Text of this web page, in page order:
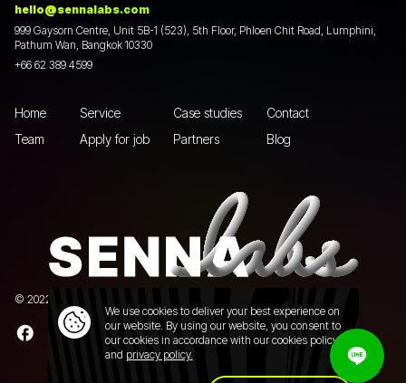
We use cookies to deliver your best experience on
our website. By using our website, you consent to
our cookies in accordance with our cookies policy
and privacy policy.
hello@sennalabs.com
999 Gaysorn Centre, Unit 5B-1 (523), 5th Floor, Phloen Chit Road, Lumphini,
Pathum Wan, Bangkok 10330
+66 62 389 4599
Home Service Case studies
Contact
Team
Apply for job Partners Blog
© 2022 Senna Labs Co., Ltd.All rights reserved. |